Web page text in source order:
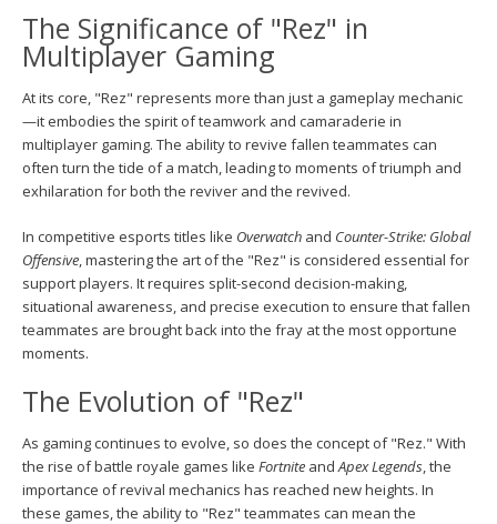
The Significance of "Rez" in
Multiplayer Gaming
At its core, "Rez" represents more than just a gameplay mechanic
—it embodies the spirit of teamwork and camaraderie in
multiplayer gaming. The ability to revive fallen teammates can
often turn the tide of a match, leading to moments of triumph and
exhilaration for both the reviver and the revived.
In competitive esports titles like Overwatch and Counter-Strike: Global
Offensive, mastering the art of the "Rez" is considered essential for
support players. It requires split-second decision-making,
situational awareness, and precise execution to ensure that fallen
teammates are brought back into the fray at the most opportune
moments.
The Evolution of "Rez"
As gaming continues to evolve, so does the concept of "Rez." With
the rise of battle royale games like Fortnite andApex Legends, the
importance of revival mechanics has reached new heights. In
these games, the ability to "Rez" teammates can mean the